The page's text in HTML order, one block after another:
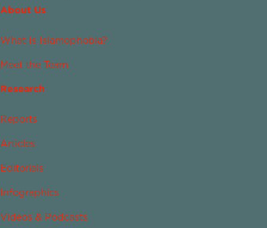
About Us
What Is Islamophobia?
Meet the Team
Research
Reports
Articles
Editorials
Infographics
Videos & Podcasts